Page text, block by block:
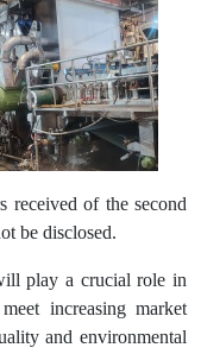
received of the second
be disclosed.
play a crucial role in
increasing market
and environmental